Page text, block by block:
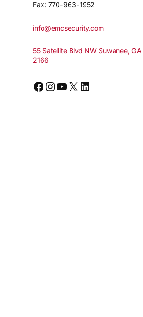
Fax: 770-963-1952
info@emcsecurity.com
55 Satellite Blvd NW Suwanee,
2166
Facebook Instagram YouTube X LinkedIn